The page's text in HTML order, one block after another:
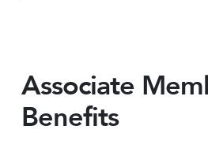
Associate
Benefits